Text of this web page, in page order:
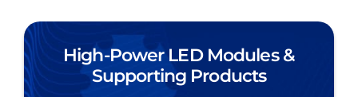
High-Power LED Modules &
Supporting Products